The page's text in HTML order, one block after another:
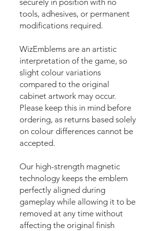
securely in position with no
tools, adhesives, or permanent
modifications required.
WizEmblems are an artistic
interpretation of the game, so
slight colour variations
compared to the original
cabinet artwork may occur.
Please keep this in mind before
ordering, as returns based solely
on colour differences cannot be
accepted.
Our high-strength magnetic
technology keeps the emblem
perfectly aligned during
gameplay while allowing it to be
removed at any time without
affecting the original finish